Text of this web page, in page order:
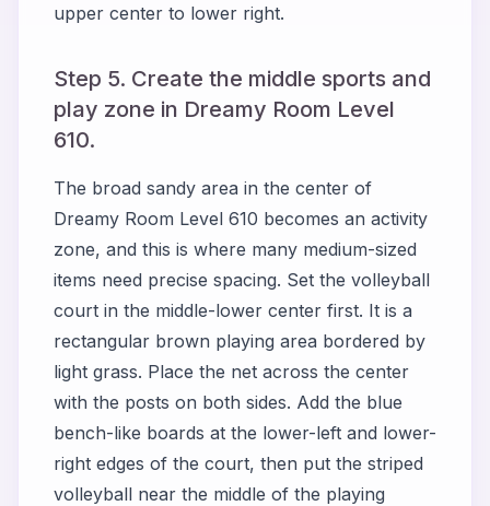
upper center to lower right.
Step 5. Create the middle sports and
play zone in Dreamy Room Level
610.
The broad sandy area in the center of
Dreamy Room Level 610 becomes an activity
zone, and this is where many medium-sized
items need precise spacing. Set the volleyball
court in the middle-lower center first. It is a
rectangular brown playing area bordered by
light grass. Place the net across the center
with the posts on both sides. Add the blue
bench-like boards at the lower-left and lower-
right edges of the court, then put the striped
volleyball near the middle of the playing